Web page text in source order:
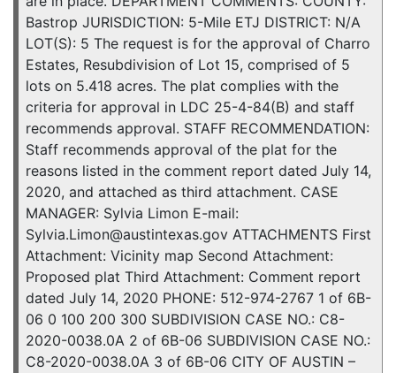
Bastrop JURISDICTION: 5-Mile ETJ DISTRICT: N/A
LOT(S): 5 The request is for the approval of Charro
Estates, Resubdivision of Lot 15, comprised of 5
lots on 5.418 acres. The plat complies with the
criteria for approval in LDC 25-4-84(B) and staff
recommends approval. STAFF RECOMMENDATION:
Staff recommends approval of the plat for the
reasons listed in the comment report dated July 14,
2020, and attached as third attachment. CASE
MANAGER: Sylvia Limon E-mail:
Sylvia.Limon@austintexas.gov ATTACHMENTS First
Attachment: Vicinity map Second Attachment:
Proposed plat Third Attachment: Comment report
dated July 14, 2020 PHONE: 512-974-2767 1 of 6B-
06 0 100 200 300 SUBDIVISION CASE NO.: C8-
2020-0038.0A 2 of 6B-06 SUBDIVISION CASE NO.:
C8-2020-0038.0A 3 of 6B-06 CITY OF AUSTIN –